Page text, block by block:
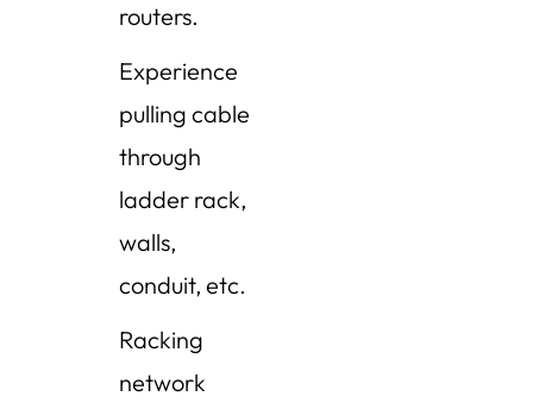
routers.
Experience
pulling cable
through
ladder rack,
walls,
conduit, etc.
Racking
network